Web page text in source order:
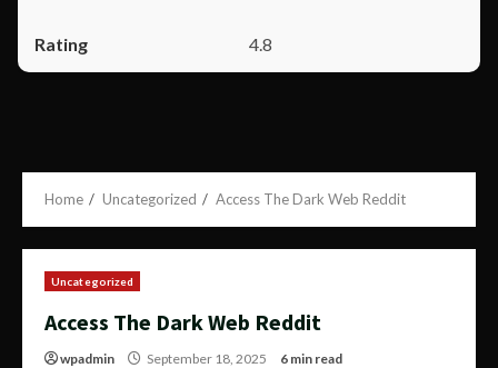
4.8
Home Uncategorized Access The Dark Web Reddit
Uncategorized
Access The Dark Web Reddit
wpadmin September 18, 2025 6 min read